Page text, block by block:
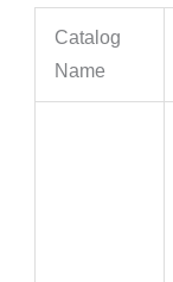
Catalog
Name